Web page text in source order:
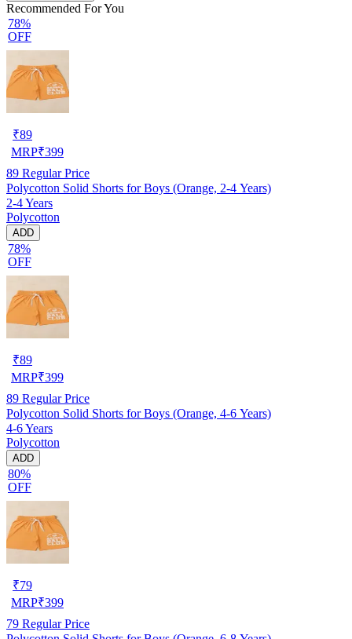
Recommended For You
78%
OFF
₹89
MRP₹399
89 Regular Price
Polycotton Solid Shorts for Boys (Orange, 2-4 Years)
2-4 Years
Polycotton
ADD
78%
OFF
₹89
MRP₹399
89 Regular Price
Polycotton Solid Shorts for Boys (Orange, 4-6 Years)
4-6 Years
Polycotton
ADD
80%
OFF
₹79
MRP₹399
79 Regular Price